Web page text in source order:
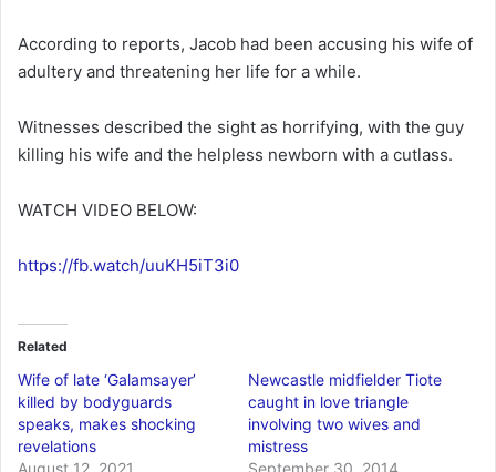
According to reports, Jacob had been accusing his wife of
adultery and threatening her life for a while.
Witnesses described the sight as horrifying, with the guy
killing his wife and the helpless newborn with a cutlass.
WATCH VIDEO BELOW:
https://fb.watch/uuKH5iT3i0
Related
Wife of late ‘Galamsayer’
killed by bodyguards
speaks, makes shocking
revelations
August 12, 2021
Newcastle midfielder Tiote
caught in love triangle
involving two wives and
mistress
September 30, 2014